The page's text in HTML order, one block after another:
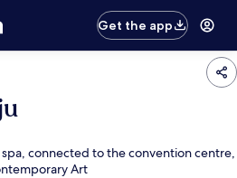
Get the app
connected to the convention centre,
Art